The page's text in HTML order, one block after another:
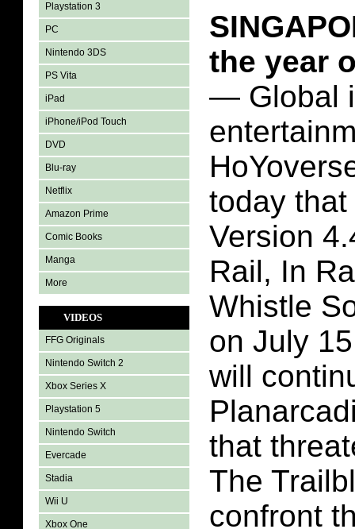
Playstation 3
PC
Nintendo 3DS
PS Vita
iPad
iPhone/iPod Touch
DVD
Blu-ray
Netflix
Amazon Prime
Comic Books
Manga
More
VIDEOS
FFG Originals
Nintendo Switch 2
Xbox Series X
Playstation 5
Nintendo Switch
Evercade
Stadia
Wii U
Xbox One
the year
— Global
today
Version
Rail, In
Whistle
on July
will
that
The
confront